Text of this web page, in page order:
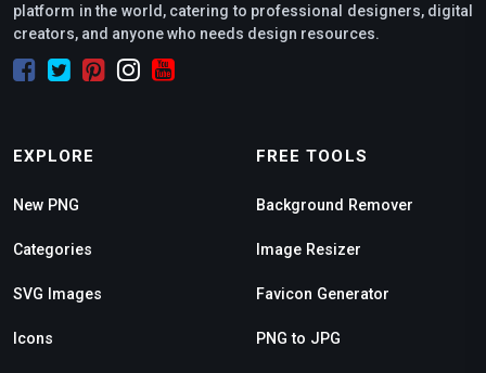
platform in the world, catering to professional designers, digital
creators, and anyone who needs design resources.
EXPLORE
New PNG
Categories
SVG Images
Icons
FREE TOOLS
Background Remover
Image Resizer
Favicon Generator
PNG to JPG